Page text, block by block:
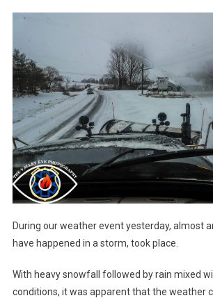
During our weather event yesterday, almost
have happened in a storm, took place.
With heavy snowfall followed by rain mixed
conditions, it was apparent that the weather